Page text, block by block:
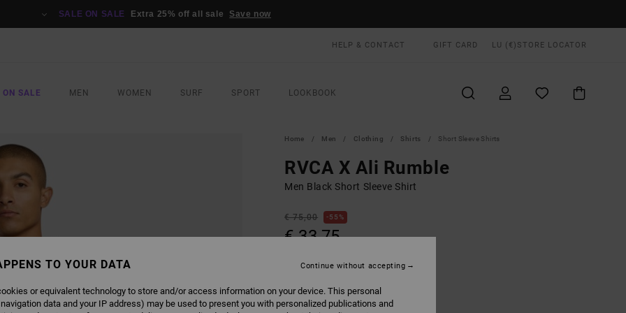
SALE ON SALE Extra 25% off all sale Save now
HELP & CONTACT GIFT CARD LU (€) STORE LOCATOR
ON SALE MEN WOMEN SURF SPORT LOOKBOOK
Home Men Clothing Shirts Short Sleeve Shirts
RVCA X Ali Rumble
Men Black Short Sleeve Shirt
€ 75,00 55%
€ 33,75
COLOURRvca Black
TO YOUR DATA
or equivalent technology to store and/or access information on your device. This personal
data and your IP address) may be used to present you with personalized publications and
Continue without accepting